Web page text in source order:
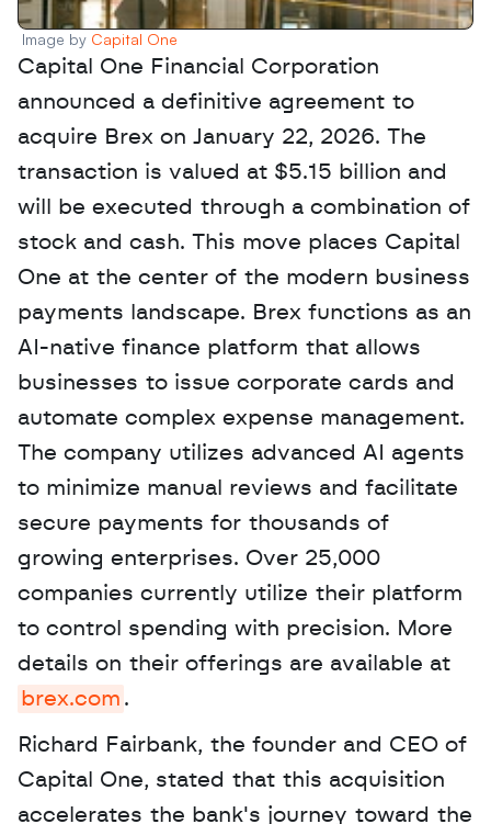
Image by Capital One
Capital One Financial Corporation
announced a definitive agreement to
acquire Brex on January 22, 2026. The
transaction is valued at $5.15 billion and
will be executed through a combination of
stock and cash. This move places Capital
One at the center of the modern business
payments landscape. Brex functions as an
AI-native finance platform that allows
businesses to issue corporate cards and
automate complex expense management.
The company utilizes advanced AI agents
to minimize manual reviews and facilitate
secure payments for thousands of
growing enterprises. Over 25,000
companies currently utilize their platform
to control spending with precision. More
brex.com .
Richard Fairbank, the founder and CEO of
Capital One, stated that this acquisition
accelerates the bank's journey toward the